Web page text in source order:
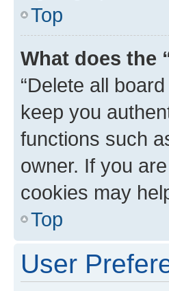
Top
What does the
“Delete all
keep you
functions such
owner. If you
cookies may
Top
User